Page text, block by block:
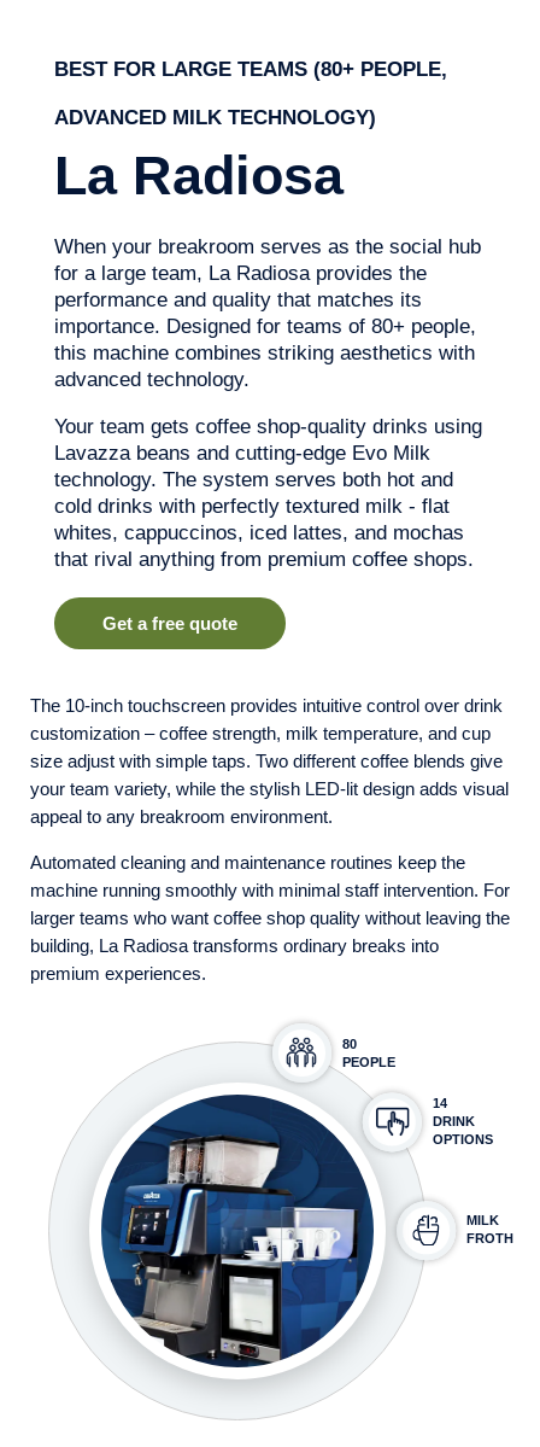
BEST FOR LARGE TEAMS (80+ PEOPLE,
ADVANCED MILK TECHNOLOGY)
La Radiosa
When your breakroom serves as the social hub
for a large team, La Radiosa provides the
performance and quality that matches its
importance. Designed for teams of 80+ people,
this machine combines striking aesthetics with
advanced technology.
Your team gets coffee shop-quality drinks using
Lavazza beans and cutting-edge Evo Milk
technology. The system serves both hot and
cold drinks with perfectly textured milk - flat
whites, cappuccinos, iced lattes, and mochas
that rival anything from premium coffee shops.
Get a free quote
The 10-inch touchscreen provides intuitive control over drink
customization – coffee strength, milk temperature, and cup
size adjust with simple taps. Two different coffee blends give
your team variety, while the stylish LED-lit design adds visual
appeal to any breakroom environment.
Automated cleaning and maintenance routines keep the
machine running smoothly with minimal staff intervention. For
larger teams who want coffee shop quality without leaving the
building, La Radiosa transforms ordinary breaks into
premium experiences.
80
PEOPLE
14
DRINK
OPTIONS
MILK
FROTH